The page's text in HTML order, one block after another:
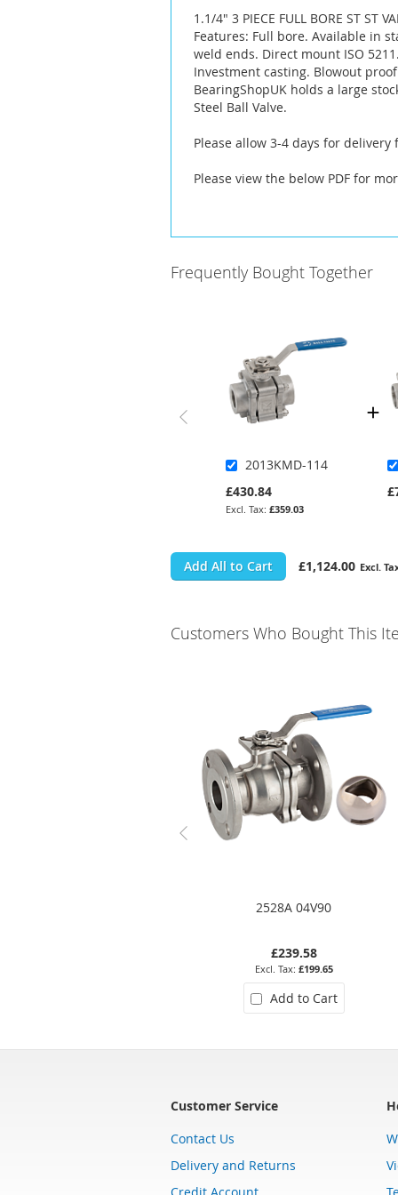
images
gallery
1.1/4" 3 PIECE FULL BORE ST ST
Features: Full bore. Available in
weld ends. Direct mount ISO
Investment casting. Blowout
BearingShopUK holds a large
Steel Ball Valve.
Please allow 3-4 days for
Please view the below PDF for
Frequently Bought Together
2013KMD-114
£430.84
£359.03
Add All to Cart £1,124.00
Customers Who Bought This
2528A 04V90
£239.58
£199.65
Add to Cart
Customer Service
Contact Us
Delivery and Returns
Credit Account